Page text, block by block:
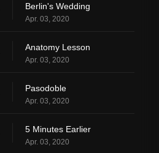
Berlin's Wedding
Apr. 03, 2020
Anatomy Lesson
Apr. 03, 2020
Pasodoble
Apr. 03, 2020
5 Minutes Earlier
Apr. 03, 2020